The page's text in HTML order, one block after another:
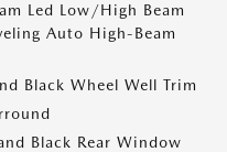
Led Low/High Beam
Auto High-Beam
Black Wheel Well Trim
Black Rear Window